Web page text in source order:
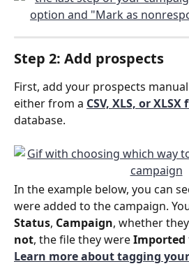
Step 2: Add prospects
First, add your prospects
either from a CSV, XLS, or XLSX
database.
In the example below, you can
were added to the campaign.
Status, Campaign, whether
not, the file they were Imported
Learn more about tagging